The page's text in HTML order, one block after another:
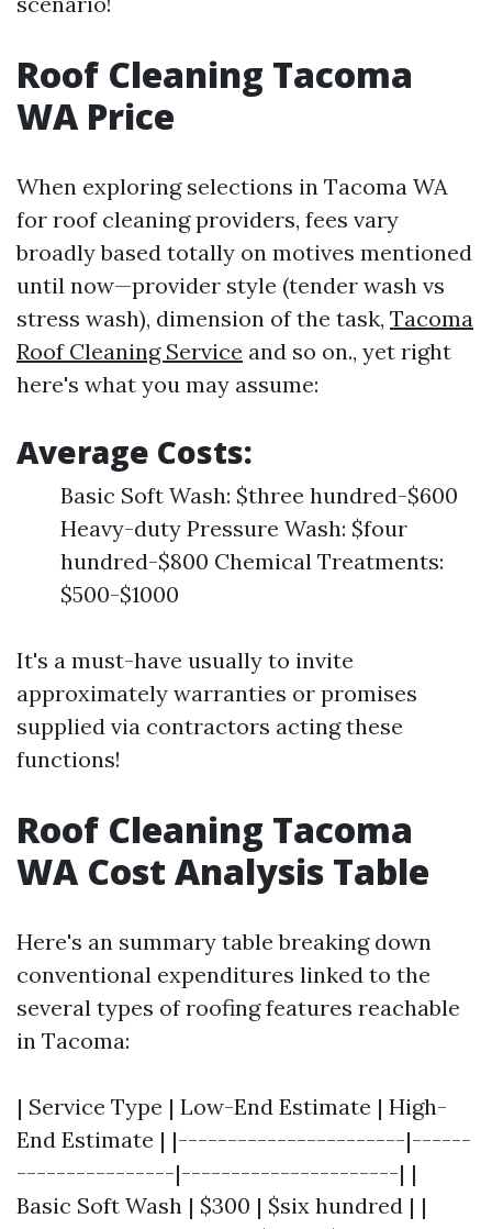
Roof Cleaning Tacoma
WA Price
When exploring selections in Tacoma WA
for roof cleaning providers, fees vary
broadly based totally on motives mentioned
until now—provider style (tender wash vs
stress wash), dimension of the task, Tacoma
Roof Cleaning Service and so on., yet right
here's what you may assume:
Average Costs:
Basic Soft Wash: $three hundred-$600
Heavy-duty Pressure Wash: $four
hundred-$800 Chemical Treatments:
$500-$1000
It's a must-have usually to invite
approximately warranties or promises
supplied via contractors acting these
functions!
Roof Cleaning Tacoma
WA Cost Analysis Table
Here's an summary table breaking down
conventional expenditures linked to the
several types of roofing features reachable
in Tacoma:
| Service Type | Low-End Estimate | High-
End Estimate | |-----------------------|------
----------------|----------------------| |
Basic Soft Wash | $300 | $six hundred | |